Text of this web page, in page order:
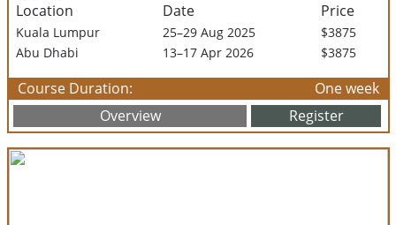
Location Date Price
Kuala Lumpur 25–29 Aug 2025
$3875
Abu Dhabi
13–17 Apr 2026 $3875
Course Duration:
One week
Overview
Register